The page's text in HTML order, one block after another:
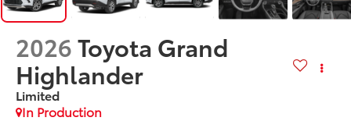
2026Toyota Grand
Highlander
Limited
In Production